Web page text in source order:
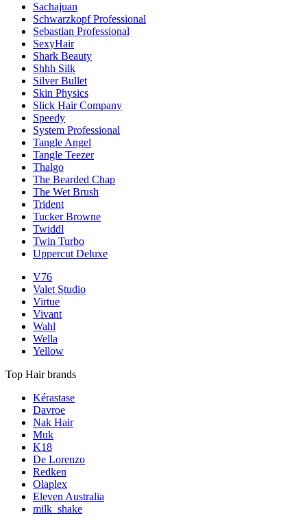
Sachajuan
Schwarzkopf Professional
Sebastian Professional
SexyHair
Shark Beauty
Shhh Silk
Silver Bullet
Skin Physics
Slick Hair Company
Speedy
System Professional
Tangle Angel
Tangle Teezer
Thalgo
The Bearded Chap
The Wet Brush
Trident
Tucker Browne
Twiddl
Twin Turbo
Uppercut Deluxe
V76
Valet Studio
Virtue
Vivant
Wahl
Wella
Yellow
Top Hair brands
Kérastase
Davroe
Nak Hair
Muk
K18
De Lorenzo
Redken
Olaplex
Eleven Australia
milk_shake